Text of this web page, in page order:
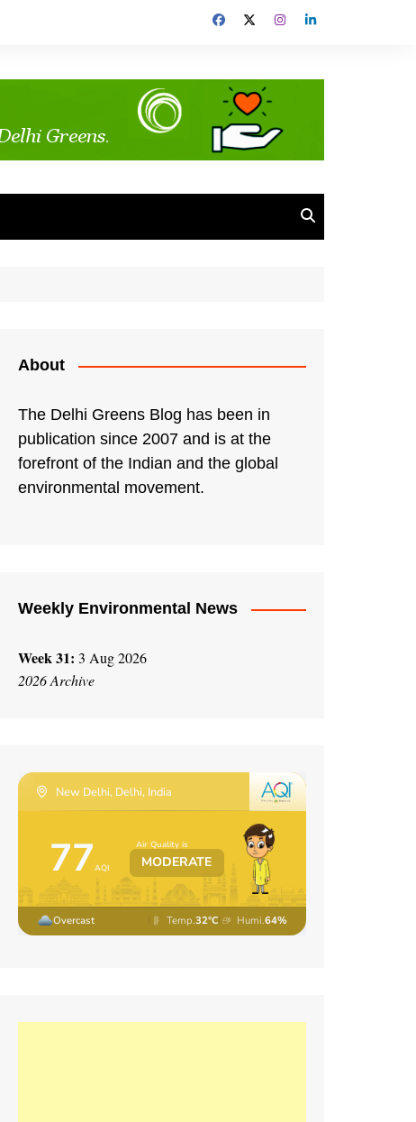
About
The Delhi Greens Blog has been in
publication since 2007 and is at the
forefront of the Indian and the global
environmental movement.
Weekly Environmental News
Week 31: 3 Aug 2026
2026 Archive